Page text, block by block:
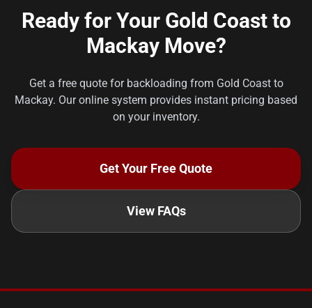
Ready for Your Gold Coast to
Mackay Move?
Get a free quote for backloading from Gold Coast to
Mackay. Our online system provides instant pricing based
on your inventory.
Get Your Free Quote
View FAQs